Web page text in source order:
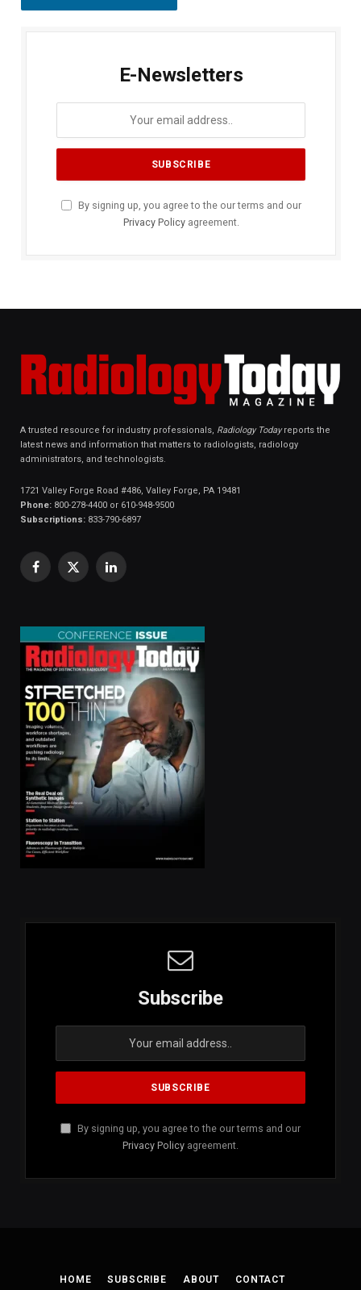
E-Newsletters
By signing up, you agree to the our terms and our
Privacy Policyagreement.
A trusted resource for industry professionals, Radiology Todayreports the
latest news and information that matters to radiologists, radiology
administrators, and technologists.
1721 Valley Forge Road #486, Valley Forge, PA 19481
Phone: 800-278-4400 or 610-948-9500
Subscriptions: 833-790-6897
Facebook
X
LinkedIn
Subscribe
By signing up, you agree to the our terms and our
Privacy Policy agreement.
HOME SUBSCRIBE ABOUT CONTACT